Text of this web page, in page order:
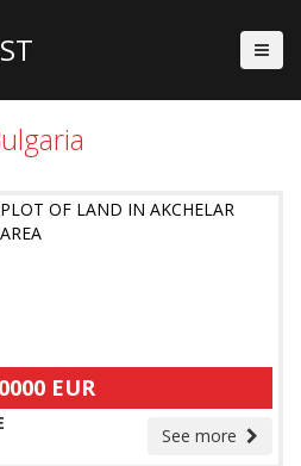
PLOT OF LAND IN AKCHELAR
AREA
EUR
See more